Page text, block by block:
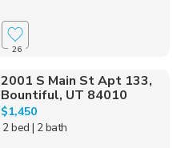
26
2001 S Main St Apt 133,
Bountiful, UT 84010
$1,450
2 bed | 2 bath